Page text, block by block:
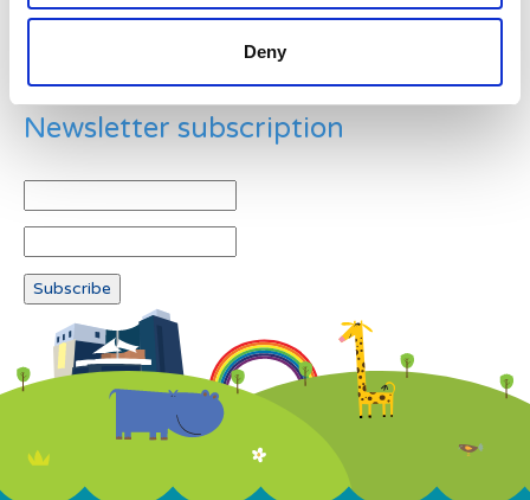
Deny
Newsletter subscription